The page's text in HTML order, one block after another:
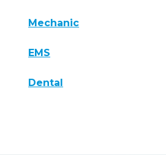
Mechanic
EMS
Dental